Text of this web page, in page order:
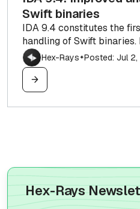
Swift binaries
IDA 9.4 constitutes the
handling of Swift binaries.
Hex-Rays✦Posted: Jul
Hex-Rays